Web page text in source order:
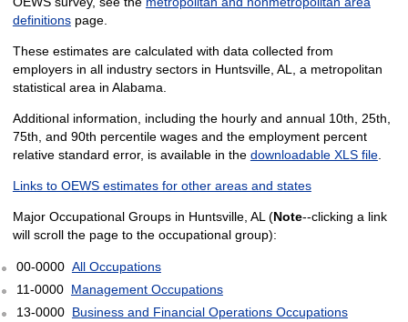
definitionspage.
These estimates are calculated with data collected from
employers in all industry sectors in Huntsville, AL, a metropolitan
statistical area in Alabama.
Additional information, including the hourly and annual 10th, 25th,
75th, and 90th percentile wages and the employment percent
relative standard error, is available in the downloadable XLS file.
Links to OEWS estimates for other areas and states
Major Occupational Groups in Huntsville, AL (Note--clicking a link
will scroll the page to the occupational group):
00-0000 All Occupations
11-0000 Management Occupations
13-0000 Business and Financial Operations Occupations